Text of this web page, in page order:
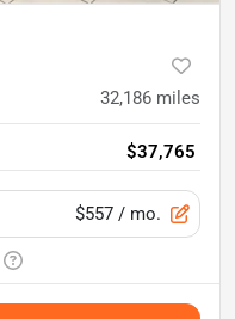
32,186 miles
$37,765
$557 / mo.